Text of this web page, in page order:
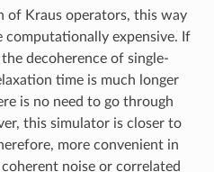
of Kraus operators, this way
computationally expensive. If
decoherence of single-
time is much longer
is no need to go through
this simulator is closer to
more convenient in
noise or correlated